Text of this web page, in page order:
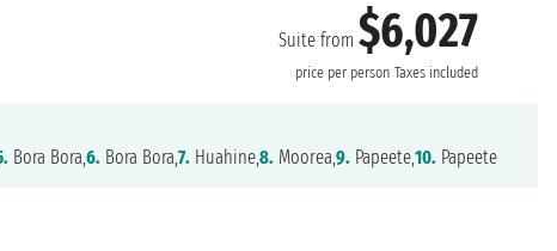
Suite from$6,027
price per person Taxes included
Bora Bora,6. Bora Bora,7. Huahine,8. Moorea,9. Papeete,10. Papeete